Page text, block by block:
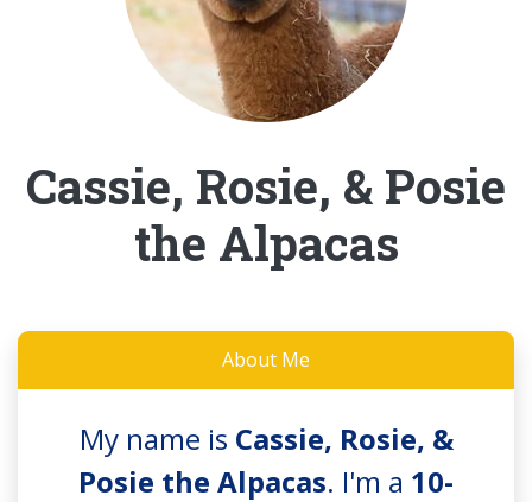
Cassie, Rosie, & Posie
the Alpacas
About Me
My name is Cassie, Rosie, &
Posie the Alpacas. I'm a 10-